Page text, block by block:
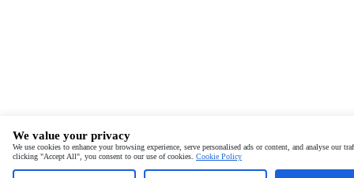
We value your privacy
We use cookies to enhance your browsing experience, serve personalised ads or content, and analyse our
clicking "Accept All", you consent to our use of cookies. Cookie Policy